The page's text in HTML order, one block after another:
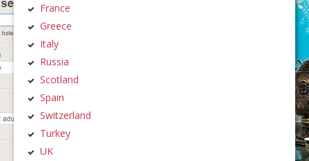
France
Greece
Italy
Russia
Scotland
Spain
Switzerland
Turkey
UK